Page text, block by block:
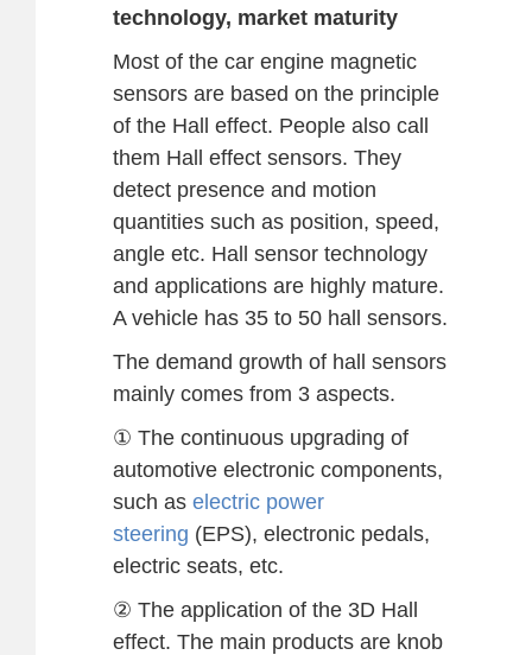
technology, market maturity
Most of the car engine magnetic
sensors are based on the principle
of the Hall effect. People also call
them Hall effect sensors. They
detect presence and motion
quantities such as position, speed,
angle etc. Hall sensor technology
and applications are highly mature.
A vehicle has 35 to 50 hall sensors.
The demand growth of hall sensors
mainly comes from 3 aspects.
① The continuous upgrading of
automotive electronic components,
such as electric power
steering (EPS), electronic pedals,
electric seats, etc.
② The application of the 3D Hall
effect. The main products are knob